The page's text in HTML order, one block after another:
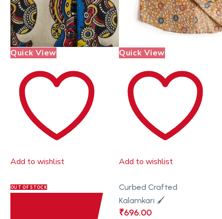
Quick View
Add to wishlist
OUT OF STOCK
Quick View
Add to wishlist
Curbed Crafted
Kalamkari 🖌
₹696.00